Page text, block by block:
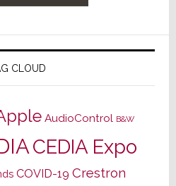
CLOUD
AudioControl B&W
CEDIA Expo
COVID-19 Crestron